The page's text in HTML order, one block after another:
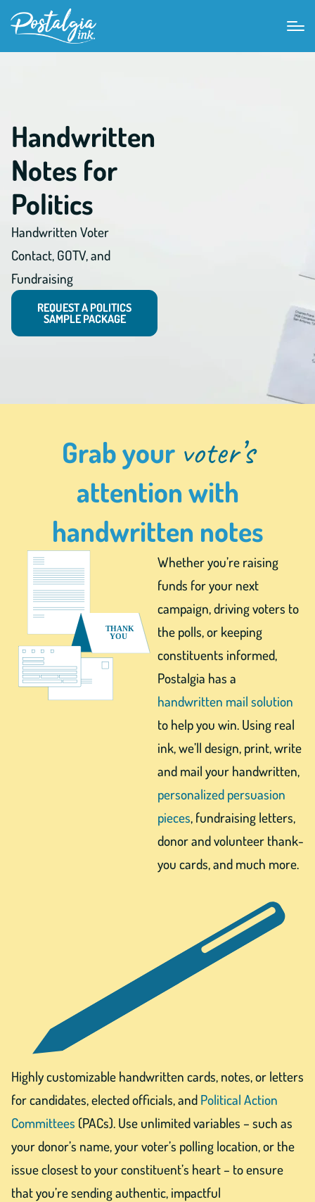
Handwritten
Notes for
Politics
Handwritten Voter
Contact, GOTV, and
Fundraising
REQUEST A POLITICS
SAMPLE PACKAGE
Grab your voter’s
attention with
handwritten notes
Whether you’re raising
funds for your next
campaign, driving voters to
the polls, or keeping
constituents informed,
Postalgia has a
handwritten mail solution
to help you win. Using real
ink, we’ll design, print, write
and mail your handwritten,
personalized persuasion
pieces, fundraising letters,
donor and volunteer thank-
you cards, and much more.
Highly customizable handwritten cards, notes, or letters
for candidates, elected officials, and Political Action
Committees (PACs). Use unlimited variables – such as
your donor’s name, your voter’s polling location, or the
issue closest to your constituent’s heart – to ensure
that you’re sending authentic, impactful